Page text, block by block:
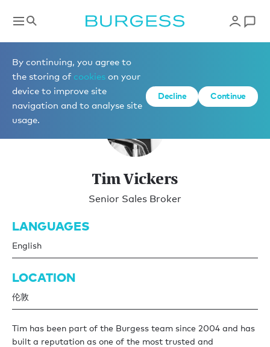
By continuing, you agree to
the storing of cookies on your
device to improve site
navigation and to analyse site
usage.
Decline Continue
Brokerage
Tim Vickers
Senior Sales Broker
LANGUAGES
English
LOCATION
伦敦
Tim has been part of the Burgess team since 2004 and has
built a reputation as one of the most trusted and